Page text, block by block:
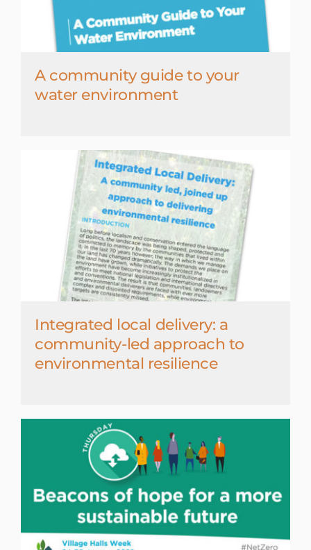
A community guide to your
water environment
Integrated local delivery: a
community-led approach to
environmental resilience